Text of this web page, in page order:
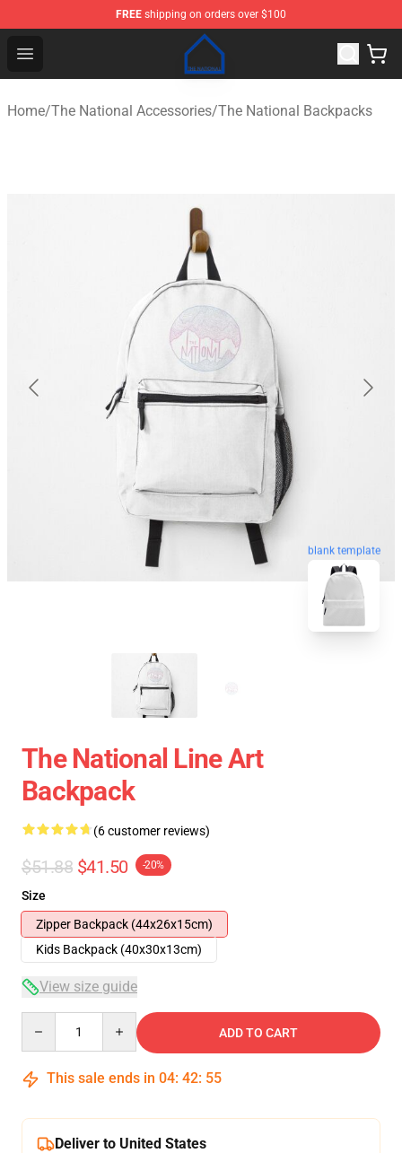
FREE shipping on orders over $100
Open menu
The National Shop - Official The National Merchandise
Home/The National Accessories/The National Backpacks
blank template
The National Line Art
Backpack
(6 customer reviews)
$51.88 $41.50 -20%
Size
Zipper Backpack (44x26x15cm)
Kids Backpack (40x30x13cm)
View size guide
ADD TO CART
This sale ends in 04: 42: 54
Deliver to United States